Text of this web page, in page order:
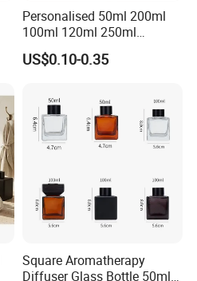
Personalised 50ml 200ml
100ml 120ml 250ml
Aromatherapy Empty Reed
Glass Diffuser Bottle
US$0.10-0.35
Square Aromatherapy
Diffuser Glass Bottle 50ml